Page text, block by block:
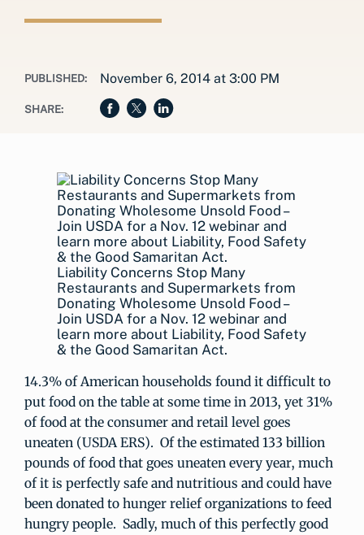
PUBLISHED: November 6, 2014 at 3:00 PM
SHARE:
Liability Concerns Stop Many
Restaurants and Supermarkets from
Donating Wholesome Unsold Food –
Join USDA for a Nov. 12 webinar and
learn more about Liability, Food Safety
& the Good Samaritan Act.
14.3% of American households found it difficult to
put food on the table at some time in 2013, yet 31%
of food at the consumer and retail level goes
uneaten (USDA ERS). Of the estimated 133 billion
pounds of food that goes uneaten every year, much
of it is perfectly safe and nutritious and could have
been donated to hunger relief organizations to feed
hungry people. Sadly, much of this perfectly good